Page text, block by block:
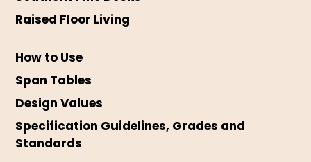
Raised Floor Living
How to Use
Span Tables
Design Values
Specification Guidelines, Grades and
Standards